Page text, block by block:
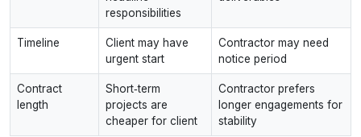
responsibilities
Timeline
Client may have
urgent start
Contractor may need
notice period
Contract
length
Short‑term
projects are
cheaper for client
Contractor prefers
longer engagements for
stability